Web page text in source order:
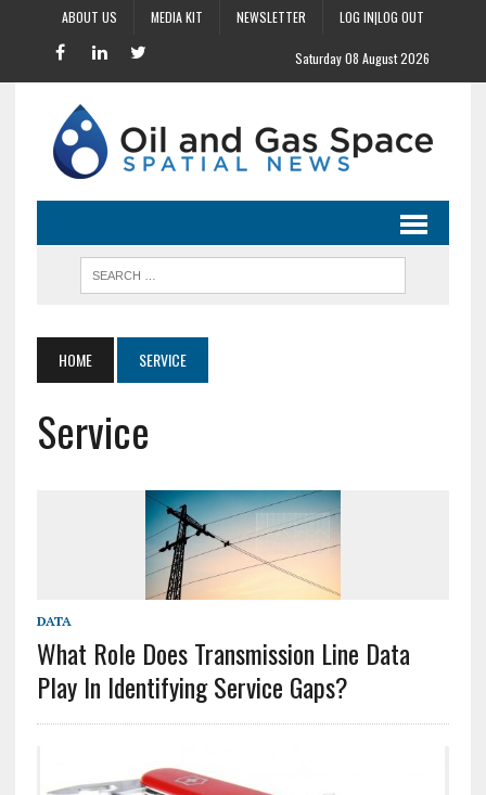
ABOUT US MEDIA KIT NEWSLETTER LOG IN|LOG OUT
Saturday 08 August 2026
HOME SERVICE
Service
DATA
What Role Does Transmission Line Data
Play In Identifying Service Gaps?